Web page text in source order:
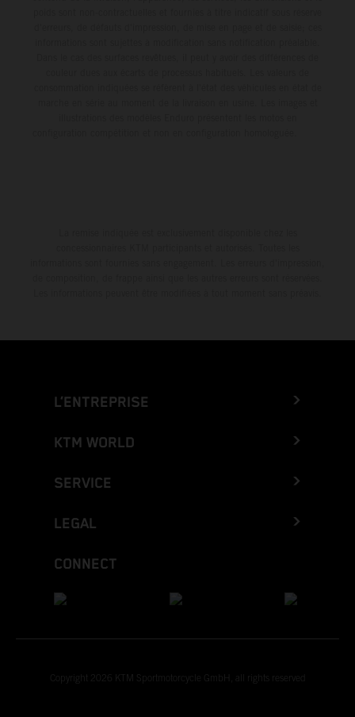
L’ENTREPRISE
KTM WORLD
SERVICE
LEGAL
CONNECT
Copyright 2026 KTM Sportmotorcycle GmbH, all rights reserved